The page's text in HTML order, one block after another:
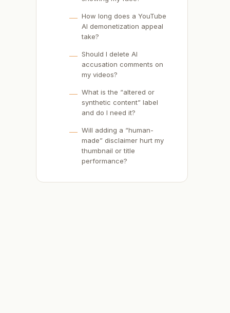
How long does a YouTube
AI demonetization appeal
take?
Should I delete AI
accusation comments on
my videos?
What is the “altered or
synthetic content” label
and do I need it?
Will adding a “human-
made” disclaimer hurt my
thumbnail or title
performance?